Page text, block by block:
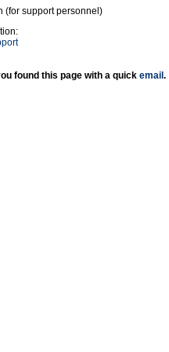
(for support personnel)
found this page with a quick email .